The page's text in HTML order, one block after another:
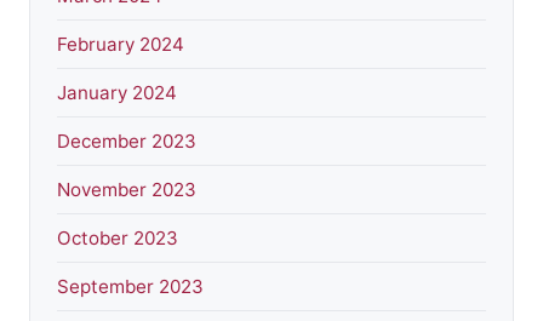
February 2024
January 2024
December 2023
November 2023
October 2023
September 2023